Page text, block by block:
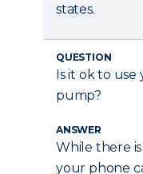
states.
QUESTION
Is it ok to
pump?
ANSWER
While there
your phone